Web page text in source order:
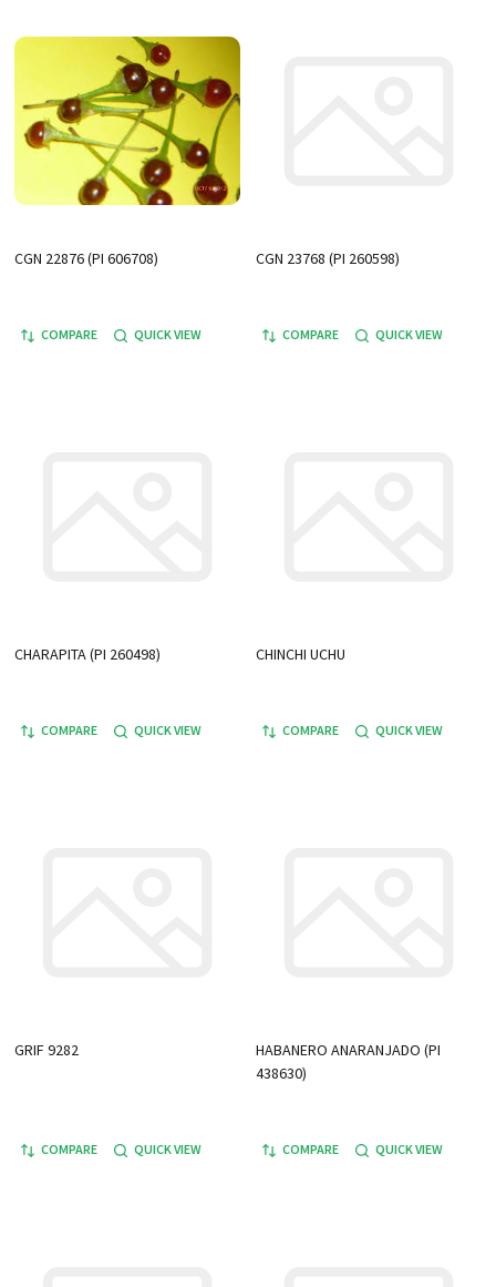
CGN 22876 (PI 606708)
COMPARE QUICK VIEW
CGN 23768 (PI 260598)
COMPARE QUICK VIEW
CHARAPITA (PI 260498)
COMPARE QUICK VIEW
CHINCHI UCHU
COMPARE QUICK VIEW
GRIF 9282
COMPARE QUICK VIEW
HABANERO ANARANJADO (PI
438630)
COMPARE QUICK VIEW